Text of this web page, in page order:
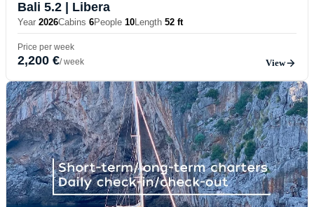
Bali 5.2 | Libera
Year 2026Cabins 6People 10Length 52 ft
Price per week
2,200 €/ week View